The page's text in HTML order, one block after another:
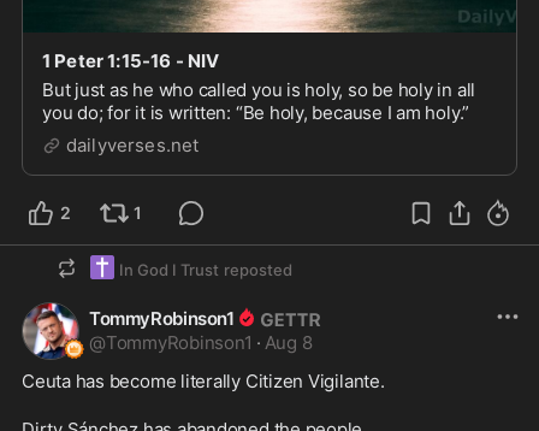
1 Peter 1:15-16 - NIV
But just as he who called you is holy, so be holy in all
you do; for it is written: “Be holy, because I am holy.”
dailyverses.net
2 1
✝️ In God I Trust reposted
TommyRobinson1
@TommyRobinson1 · Aug 8
Ceuta has become literally Citizen Vigilante.